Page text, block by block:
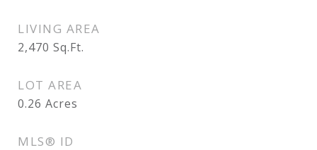
LIVING AREA
2,470 Sq.Ft.
LOT AREA
0.26 Acres
MLS® ID